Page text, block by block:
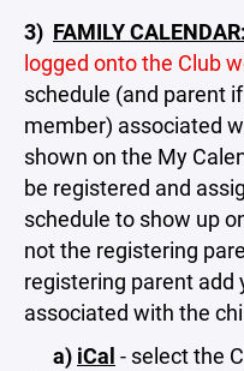
3) FAMILY CALENDAR:
logged onto the Club
schedule (and parent
member) associated
shown on the My
be registered and
schedule to show up
not the registering
registering parent
associated with the
a) iCal - select the